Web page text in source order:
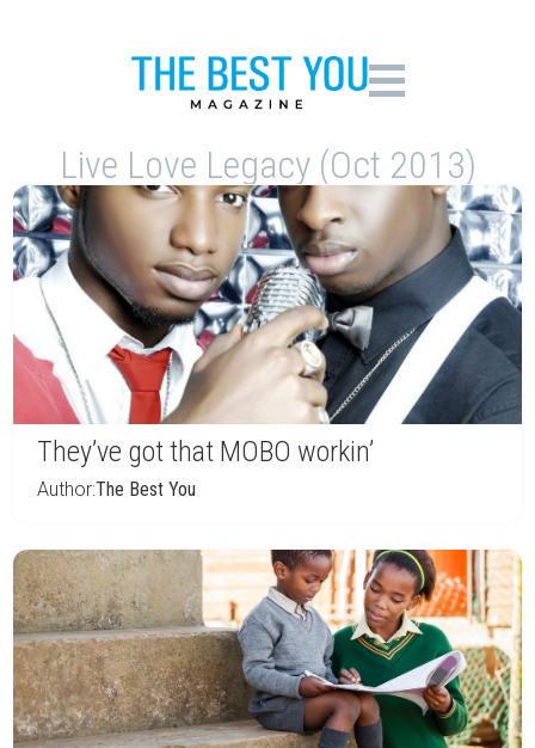
Live Love Legacy (Oct 2013)
They’ve got that MOBO workin’
Author:The Best You